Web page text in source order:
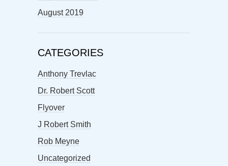
August 2019
CATEGORIES
Anthony Trevlac
Dr. Robert Scott
Flyover
J Robert Smith
Rob Meyne
Uncategorized